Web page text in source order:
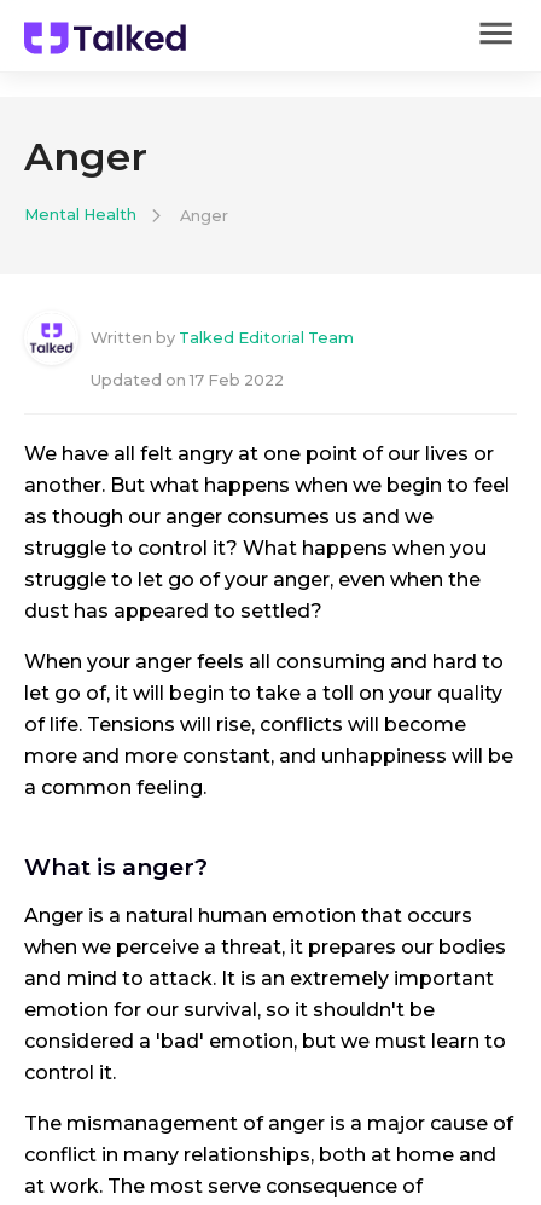
Anger
Mental Health Anger
Written by Talked Editorial Team
Updated on 17 Feb 2022
We have all felt angry at one point of our lives or
another. But what happens when we begin to feel
as though our anger consumes us and we
struggle to control it? What happens when you
struggle to let go of your anger, even when the
dust has appeared to settled?
When your anger feels all consuming and hard to
let go of, it will begin to take a toll on your quality
of life. Tensions will rise, conflicts will become
more and more constant, and unhappiness will be
a common feeling.
What is anger?
Anger is a natural human emotion that occurs
when we perceive a threat, it prepares our bodies
and mind to attack. It is an extremely important
emotion for our survival, so it shouldn't be
considered a 'bad' emotion, but we must learn to
control it.
The mismanagement of anger is a major cause of
conflict in many relationships, both at home and
at work. The most serve consequence of